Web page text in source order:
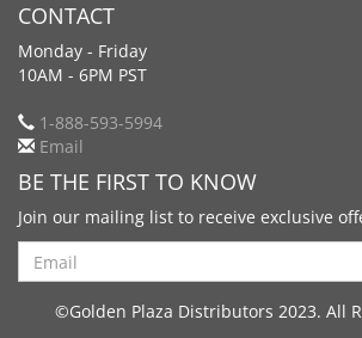
CONTACT
Monday - Friday
10AM - 6PM PST
1-888-593-5994
Email
BE THE FIRST TO KNOW
Join our mailing list to receive exclusive
Search
©Golden Plaza Distributors 2023. All